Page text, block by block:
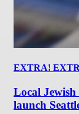
EXTRA!
Local
launch